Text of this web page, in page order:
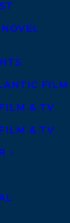
FILM
& TV
& TV